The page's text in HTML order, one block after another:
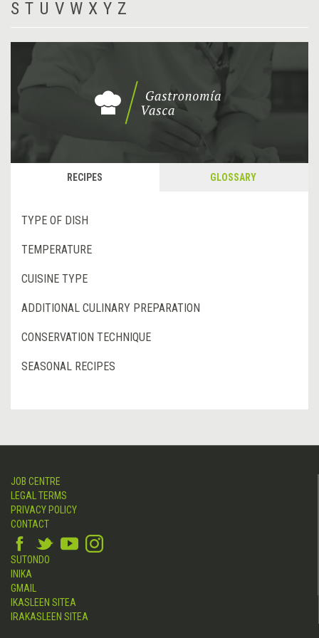
S T U V W X Y Z
RECIPES GLOSSARY
TYPE OF DISH
TEMPERATURE
CUISINE TYPE
ADDITIONAL CULINARY PREPARATION
CONSERVATION TECHNIQUE
SEASONAL RECIPES
JOB CENTRE
LEGAL TERMS
PRIVACY POLICY
CONTACT
SUTONDO
INIKA
GMAIL
IKASLEEN SITEA
IRAKASLEEN SITEA